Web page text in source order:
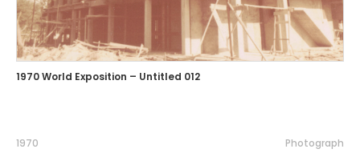
1970 World Exposition – Untitled 012
1970 Photograph